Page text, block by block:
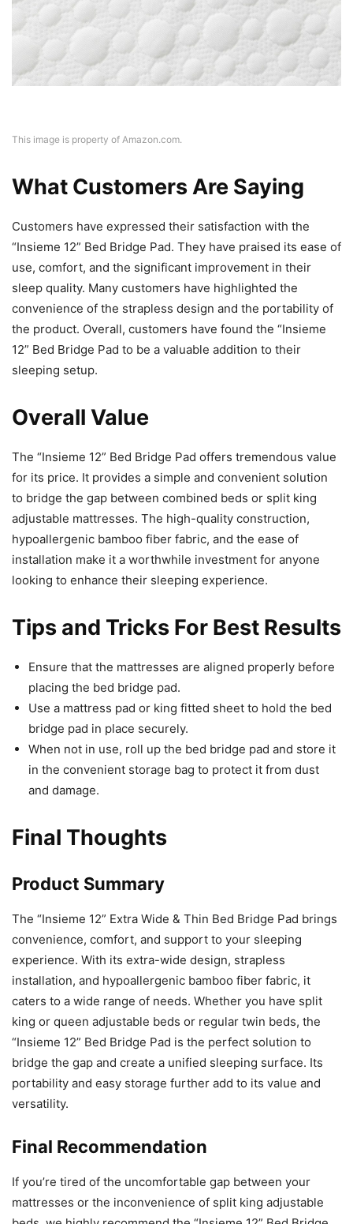
This image is property of Amazon.com.
What Customers Are Saying
Customers have expressed their satisfaction with the
“Insieme 12” Bed Bridge Pad. They have praised its ease of
use, comfort, and the significant improvement in their
sleep quality. Many customers have highlighted the
convenience of the strapless design and the portability of
the product. Overall, customers have found the “Insieme
12” Bed Bridge Pad to be a valuable addition to their
sleeping setup.
Overall Value
The “Insieme 12” Bed Bridge Pad offers tremendous value
for its price. It provides a simple and convenient solution
to bridge the gap between combined beds or split king
adjustable mattresses. The high-quality construction,
hypoallergenic bamboo fiber fabric, and the ease of
installation make it a worthwhile investment for anyone
looking to enhance their sleeping experience.
Tips and Tricks For Best Results
Ensure that the mattresses are aligned properly before
placing the bed bridge pad.
Use a mattress pad or king fitted sheet to hold the bed
bridge pad in place securely.
When not in use, roll up the bed bridge pad and store it
in the convenient storage bag to protect it from dust
and damage.
Final Thoughts
Product Summary
The “Insieme 12” Extra Wide & Thin Bed Bridge Pad brings
convenience, comfort, and support to your sleeping
experience. With its extra-wide design, strapless
installation, and hypoallergenic bamboo fiber fabric, it
caters to a wide range of needs. Whether you have split
king or queen adjustable beds or regular twin beds, the
“Insieme 12” Bed Bridge Pad is the perfect solution to
bridge the gap and create a unified sleeping surface. Its
portability and easy storage further add to its value and
versatility.
Final Recommendation
If you’re tired of the uncomfortable gap between your
mattresses or the inconvenience of split king adjustable